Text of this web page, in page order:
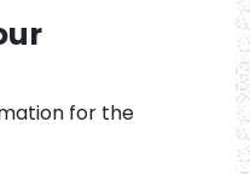
for the